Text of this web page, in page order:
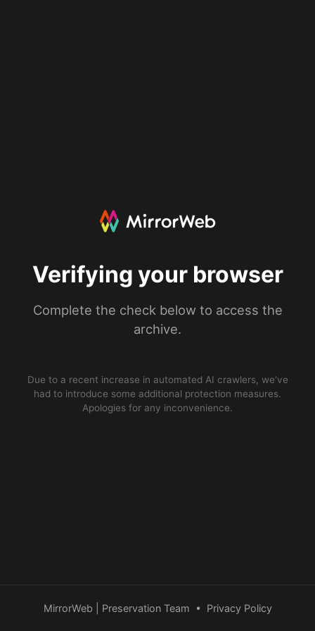
Verifying your browser
Complete the check below to access the
archive.
Due to a recent increase in automated AI crawlers, we’ve
had to introduce some additional protection measures.
Apologies for any inconvenience.
MirrorWeb | Preservation Team • Privacy Policy